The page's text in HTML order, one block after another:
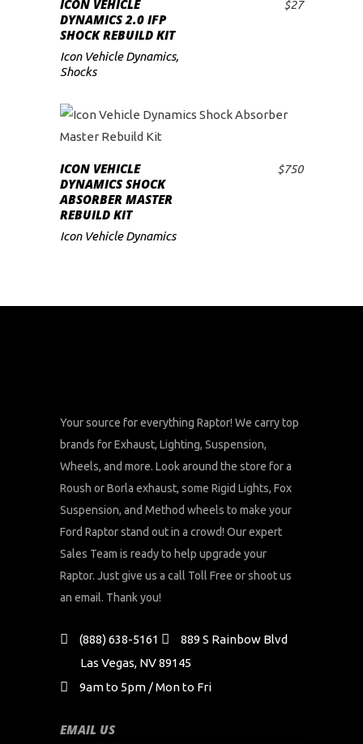
ADD TO CART
ICON VEHICLE
DYNAMICS 2.0 IFP
SHOCK REBUILD KIT
$27
Icon Vehicle Dynamics,
Shocks
ADD TO CART
ICON VEHICLE
DYNAMICS SHOCK
ABSORBER MASTER
REBUILD KIT
$750
Icon Vehicle Dynamics
Your source for everything Raptor! We carry top
brands for Exhaust, Lighting, Suspension,
Wheels, and more. Look around the store for a
Roush or Borla exhaust, some Rigid Lights, Fox
Suspension, and Method wheels to make your
Ford Raptor stand out in a crowd! Our expert
Sales Team is ready to help upgrade your
Raptor. Just give us a call Toll Free or shoot us
an email. Thank you!
(888) 638-5161
889 S Rainbow Blvd
Las Vegas, NV 89145
9am to 5pm / Mon to Fri
EMAIL US